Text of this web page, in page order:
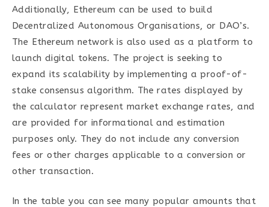
Additionally, Ethereum can be used to build
Decentralized Autonomous Organisations, or DAO’s.
The Ethereum network is also used as a platform to
launch digital tokens. The project is seeking to
expand its scalability by implementing a proof-of-
stake consensus algorithm. The rates displayed by
the calculator represent market exchange rates, and
are provided for informational and estimation
purposes only. They do not include any conversion
fees or other charges applicable to a conversion or
other transaction.
In the table you can see many popular amounts that